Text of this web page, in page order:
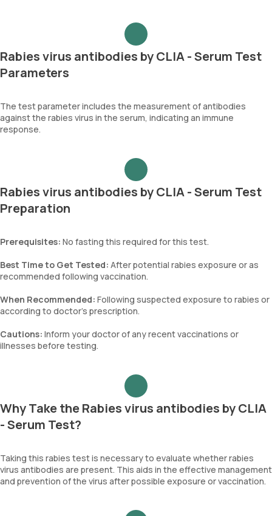
Rabies virus antibodies by CLIA - Serum Test
Parameters
The test parameter includes the measurement of antibodies
against the rabies virus in the serum, indicating an immune
response.
Rabies virus antibodies by CLIA - Serum Test
Preparation
Prerequisites: No fasting this required for this test.
Best Time to Get Tested: After potential rabies exposure or as
recommended following vaccination.
When Recommended: Following suspected exposure to rabies or
according to doctor’s prescription.
Cautions: Inform your doctor of any recent vaccinations or
illnesses before testing.
Why Take the Rabies virus antibodies by CLIA
- Serum Test?
Taking this rabies test is necessary to evaluate whether rabies
virus antibodies are present. This aids in the effective management
and prevention of the virus after possible exposure or vaccination.